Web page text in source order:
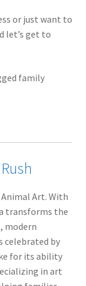
or just want to
let’s get to
family
Art. With
transforms the
modern
celebrated by
for its ability
in art